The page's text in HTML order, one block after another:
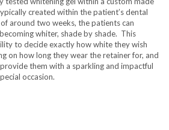
created within the patient’s dental
around two weeks, the patients can
whiter, shade by shade. This
to decide exactly how white they wish
on how long they wear the retainer for, and
them with a sparkling and impactful
occasion.